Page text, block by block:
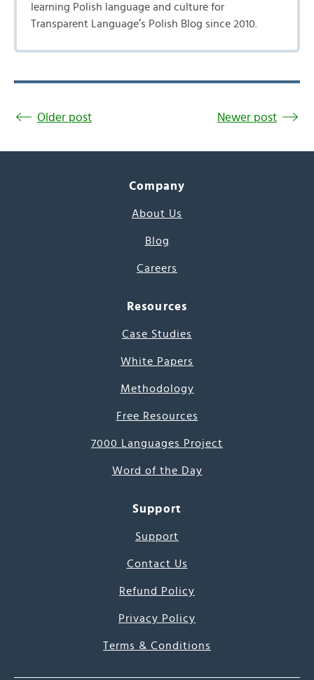
learning Polish language and culture for
Transparent Language’s Polish Blog since 2010.
Older post Newer post
Company
About Us
Blog
Careers
Resources
Case Studies
White Papers
Methodology
Free Resources
7000 Languages Project
Word of the Day
Support
Support
Contact Us
Refund Policy
Privacy Policy
Terms & Conditions